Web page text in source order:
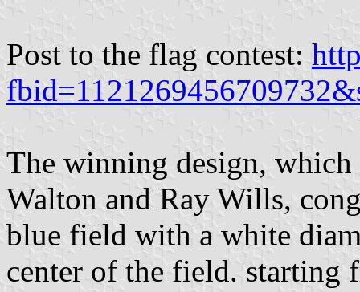
Post to the flag contest:
The winning design, which
Walton and Ray Wills,
blue field with a white
center of the field. starting